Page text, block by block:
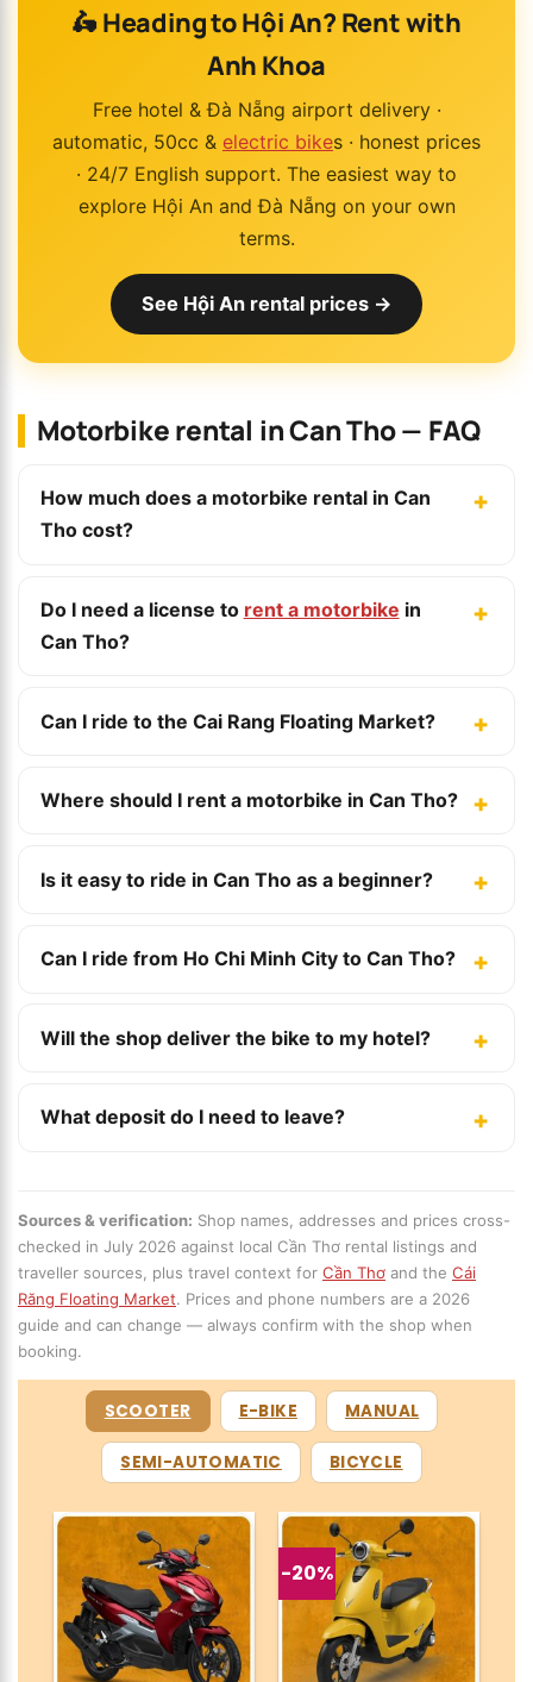
🛵 Heading to Hội An? Rent with
Anh Khoa
Free hotel & Đà Nẵng airport delivery ·
automatic, 50cc & electric bikes · honest prices
· 24/7 English support. The easiest way to
explore Hội An and Đà Nẵng on your own
terms.
See Hội An rental prices →
Motorbike rental in Can Tho — FAQ
How much does a motorbike rental in Can
Tho cost?
Do I need a license to rent a motorbike in
Can Tho?
Can I ride to the Cai Rang Floating Market?
Where should I rent a motorbike in Can Tho?
Is it easy to ride in Can Tho as a beginner?
Can I ride from Ho Chi Minh City to Can Tho?
Will the shop deliver the bike to my hotel?
What deposit do I need to leave?
Sources & verification: Shop names, addresses and prices cross-
checked in July 2026 against local Cần Thơ rental listings and
traveller sources, plus travel context for Cần Thơ and the Cái
Răng Floating Market. Prices and phone numbers are a 2026
guide and can change — always confirm with the shop when
booking.
SCOOTER E-BIKE MANUAL
SEMI-AUTOMATIC BICYCLE
-20%